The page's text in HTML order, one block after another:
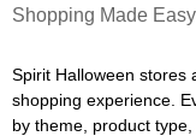
Shopping Made Easy
Spirit Halloween stores
shopping experience.
by theme, product